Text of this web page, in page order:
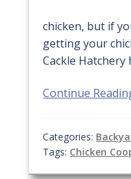
chicken, but if
getting your
Cackle
Continue
Categories:
Tags: Chicken